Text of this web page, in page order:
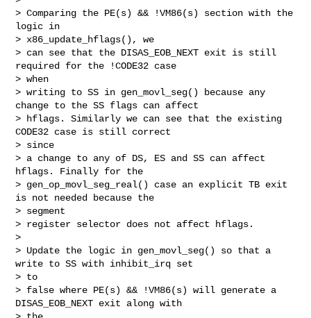
> Comparing the PE(s) && !VM86(s) section with the
logic in
> x86_update_hflags(), we
> can see that the DISAS_EOB_NEXT exit is still
required for the !CODE32 case
> when
> writing to SS in gen_movl_seg() because any
change to the SS flags can affect
> hflags. Similarly we can see that the existing
CODE32 case is still correct
> since
> a change to any of DS, ES and SS can affect
hflags. Finally for the
> gen_op_movl_seg_real() case an explicit TB exit
is not needed because the
> segment
> register selector does not affect hflags.
>
> Update the logic in gen_movl_seg() so that a
write to SS with inhibit_irq set
> to
> false where PE(s) && !VM86(s) will generate a
DISAS_EOB_NEXT exit along with